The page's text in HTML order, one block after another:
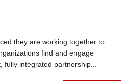
they are working together to
find and engage
integrated partnership...